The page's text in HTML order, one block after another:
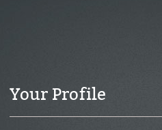
Your Profile